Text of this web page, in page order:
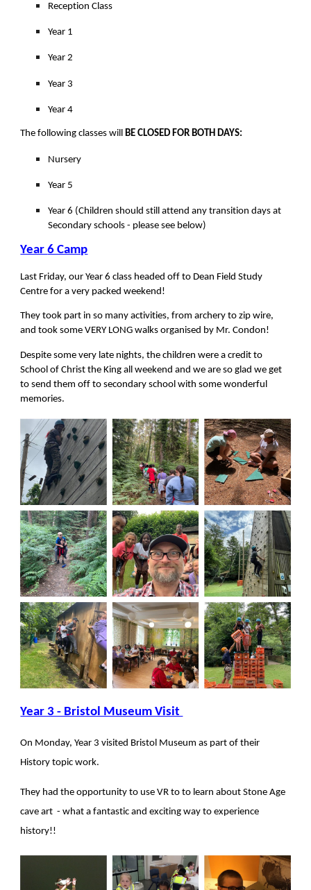
Reception Class
Year 1
Year 2
Year 3
Year 4
The following classes willBE CLOSED FOR BOTH DAYS:
Nursery
Year 5
Year 6 (Children should still attend any transition days at
Secondary schools - please see below)
Year6 Camp
Last Friday, our Year 6 class headed off to Dean Field Study
Centre for a very packed weekend!
They took part in so many activities, from archery to zip wire,
and took some VERY LONG walks organised by Mr. Condon!
Despite some very late nights, the children were a credit to
School of Christ the King all weekend and we are so glad we get
to send them off to secondary school with some wonderful
memories.
Year 3 - Bristol Museum Visit
On Monday, Year 3 visited Bristol Museum as part of their
History topic work.
They had the opportunity to use VR to to learn about Stone Age
cave art - what a fantastic and exciting way to experience
history!!